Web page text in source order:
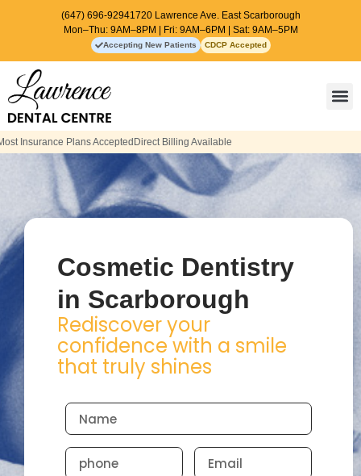
(647) 696-92941720 Lawrence Ave. East Scarborough
Mon–Thu: 9AM–8PM | Fri: 9AM–6PM | Sat: 9AM–5PM
Accepting New Patients CDCP Accepted
Billing Available
Cosmetic Dentistry
in Scarborough
Rediscover your
confidence with a smile
that truly shines